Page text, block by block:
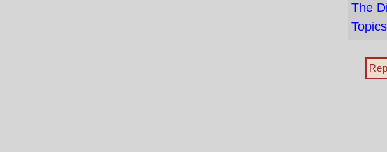
The